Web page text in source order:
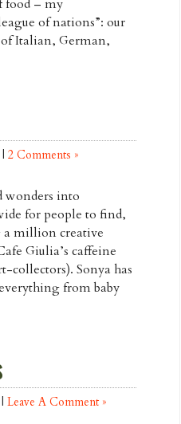
food – my
of nations”: our
Italian, German,
2 Comments »
wonders into
for people to find,
a million creative
Giulia’s caffeine
collectors). Sonya has
from baby
Leave A Comment »